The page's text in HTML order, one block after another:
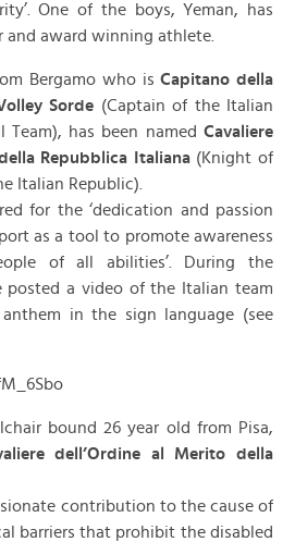
One of the boys, Yeman, has
and award winning athlete.
Bergamo who is Capitano della
Sorde (Captain of the Italian
Team), has been named Cavaliere
Repubblica Italiana (Knight of
Italian Republic).
for the ‘dedication and passion
as a tool to promote awareness
of all abilities’. During the
posted a video of the Italian team
anthem in the sign language (see
bound 26 year old from Pisa,
dell’Ordine al Merito della
contribution to the cause of
barriers that prohibit the disabled